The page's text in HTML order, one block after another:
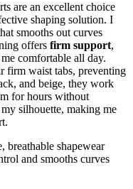
are an excellent choice
shaping solution. I
smooths out curves
offers firm support,
comfortable all day.
firm waist tabs, preventing
and beige, they work
for hours without
silhouette, making me
breathable shapewear
and smooths curves